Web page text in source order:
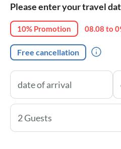
Please enter your travel
10% Promotion 08.08 to
Free cancellation
2 Guests